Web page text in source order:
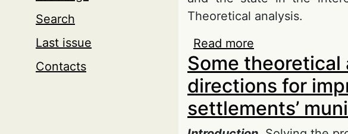
Search
Last issue
Contacts
Theoretical analysis.
Read more
urban
Some
directions for
settlements’